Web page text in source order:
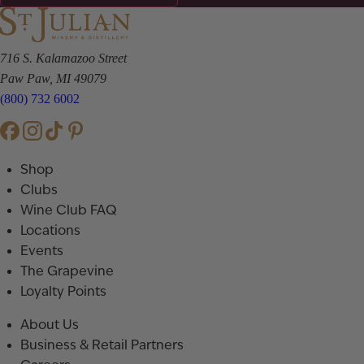
716 S. Kalamazoo Street
Paw Paw, MI 49079
(800) 732 6002
Shop
Clubs
Wine Club FAQ
Locations
Events
The Grapevine
Loyalty Points
About Us
Business & Retail Partners